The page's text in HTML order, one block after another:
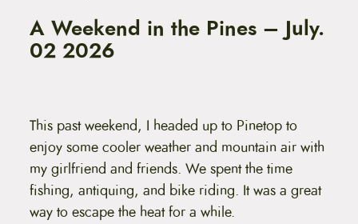
A Weekend in the Pines – July.
02 2026
This past weekend, I headed up to Pinetop to
enjoy some cooler weather and mountain air with
my girlfriend and friends. We spent the time
fishing, antiquing, and bike riding. It was a great
way to escape the heat for a while.